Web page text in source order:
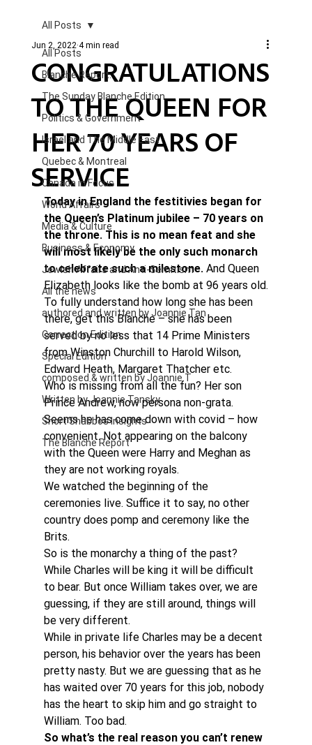
All Posts
Blanche Report.
The Sunday Blanche Edition
Politics & Government
Israel and The Middle East
Quebec & Montreal
Canada in Focus
World Affairs
Media & Culture
Business & Economy
Jewish Affairs and Anti-Semitism
All the news
authored and written by Joannie Tan
Correction Edition
Special Edition
composed & written by Joannie T
Written by Joannie Tansky
Short Shabbos Insights
The Blanche Report
All Posts
CONGRATULATIONS
TO THE QUEEN FOR
HER 70 YEARS OF
SERVICE
Jun 2, 2022 4 min read
Today in England the festitivies began for
the Queen’s Platinum jubilee – 70 years on
the throne. This is no mean feat and she
will most likely be the only such monarch
to celebrate such a milestone. And Queen
Elizabeth looks like the bomb at 96 years old.
To fully understand how long she has been
there, get this Blanche – she has been
served by no less that 14 Prime Ministers
from Winston Churchill to Harold Wilson,
Edward Heath, Margaret Thatcher etc.
Who is missing from all the fun? Her son
Prince Andrew, now persona non-grata.
Seems he has come down with covid – how
convenient. Not appearing on the balcony
with the Queen were Harry and Meghan as
they are not working royals.
We watched the beginning of the
ceremonies live. Suffice it to say, no other
country does pomp and ceremony like the
Brits.
So is the monarchy a thing of the past?
While Charles will be king it will be difficult
to bear. But once William takes over, we are
guessing, if they are still around, things will
be very different.
While in private life Charles may be a decent
person, his behavior over the years has been
pretty nasty. But we are guessing that as he
has waited over 70 years for this job, nobody
has the heart to skip him and go straight to
William. Too bad.
So what’s the real reason you can’t renew